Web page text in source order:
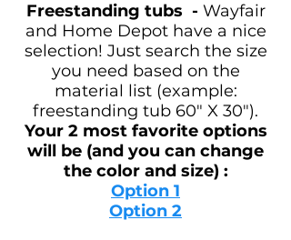
Freestanding tubs - Wayfair
and Home Depot have a nice
selection! Just search the size
you need based on the
material list (example:
freestanding tub 60" X 30").
Your 2 most favorite options
will be (and you can change
the color and size) :
Option 1
Option 2